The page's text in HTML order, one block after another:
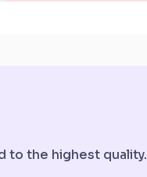
to the highest quality.